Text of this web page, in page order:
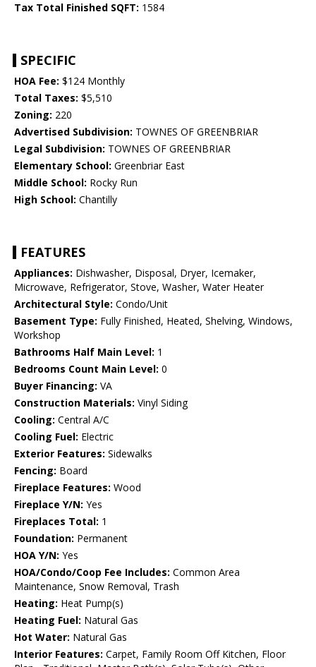
Tax Total Finished SQFT: 1584
SPECIFIC
HOA Fee: $124 Monthly
Total Taxes: $5,510
Zoning: 220
Advertised Subdivision: TOWNES OF GREENBRIAR
Legal Subdivision: TOWNES OF GREENBRIAR
Elementary School: Greenbriar East
Middle School: Rocky Run
High School: Chantilly
FEATURES
Appliances: Dishwasher, Disposal, Dryer, Icemaker,
Microwave, Refrigerator, Stove, Washer, Water Heater
Architectural Style: Condo/Unit
Basement Type: Fully Finished, Heated, Shelving, Windows,
Workshop
Bathrooms Half Main Level: 1
Bedrooms Count Main Level: 0
Buyer Financing: VA
Construction Materials: Vinyl Siding
Cooling: Central A/C
Cooling Fuel: Electric
Exterior Features: Sidewalks
Fencing: Board
Fireplace Features: Wood
Fireplace Y/N: Yes
Fireplaces Total: 1
Foundation: Permanent
HOA Y/N: Yes
HOA/Condo/Coop Fee Includes: Common Area
Maintenance, Snow Removal, Trash
Heating: Heat Pump(s)
Heating Fuel: Natural Gas
Hot Water: Natural Gas
Interior Features: Carpet, Family Room Off Kitchen, Floor